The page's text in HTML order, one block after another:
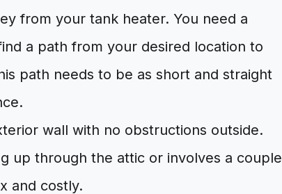
from your tank heater. You need a
a path from your desired location to
path needs to be as short and straight
wall with no obstructions outside.
up through the attic or involves a couple
and costly.